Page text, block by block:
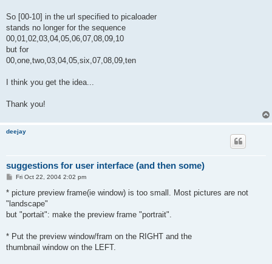
So [00-10] in the url specified to picaloader
stands no longer for the sequence
00,01,02,03,04,05,06,07,08,09,10
but for
00,one,two,03,04,05,six,07,08,09,ten
I think you get the idea...
Thank you!
deejay
suggestions for user interface (and then some)
P
s
Fri Oct 22, 2004 2:02 pm
* picture preview frame(ie window) is too small. Most pictures are not
"landscape"
but "portait": make the preview frame "portrait".
* Put the preview window/fram on the RIGHT and the
thumbnail window on the LEFT.